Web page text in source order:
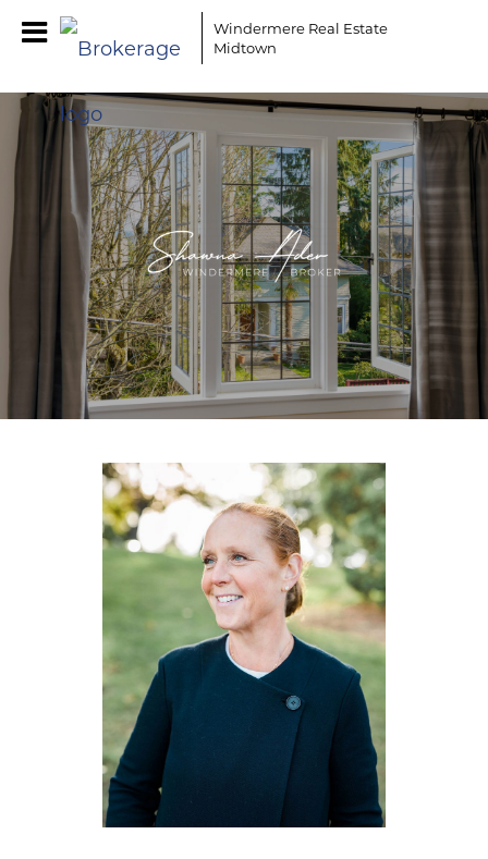
Windermere Real Estate
Midtown